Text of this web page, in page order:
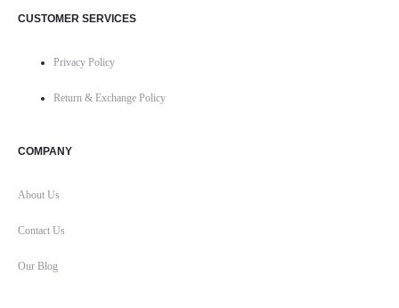
CUSTOMER SERVICES
Privacy Policy
Return & Exchange Policy
COMPANY
About Us
Contact Us
Our Blog